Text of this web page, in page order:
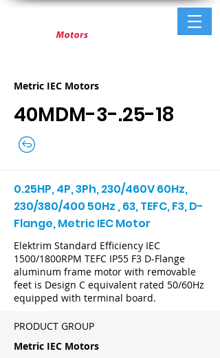
Metric IEC Motors
40MDM-3-.25-18
0.25HP, 4P, 3Ph, 230/460V 60Hz,
230/380/400 50Hz , 63, TEFC, F3, D-
Flange, Metric IEC Motor
Elektrim Standard Efficiency IEC
1500/1800RPM TEFC IP55 F3 D-Flange
aluminum frame motor with removable
feet is Design C equivalent rated 50/60Hz
equipped with terminal board.
PRODUCT GROUP
Metric IEC Motors